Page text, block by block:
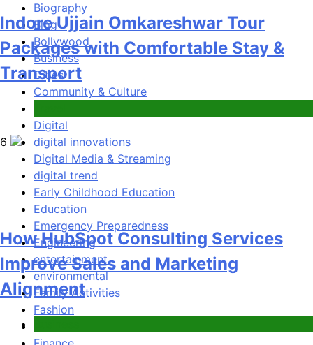
Biography
Blog
Bollywood
Business
Cities
Community & Culture
Digital
digital innovations
Digital Media & Streaming
digital trend
Early Childhood Education
Education
Emergency Preparedness
Engineering
entertainment
environmental
Family Activities
Fashion
How HubSpot Consulting Services
Improve Sales and Marketing
Alignment
Business
Advanced Vertical Baling Press
Technology for Efficient Waste
Processing
Blog